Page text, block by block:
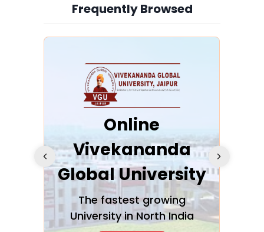
Frequently Browsed
Slide 4 of 6
Online
Vivekananda
Global University
The fastest growing
University in North India